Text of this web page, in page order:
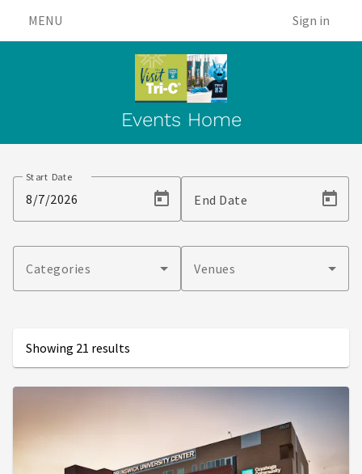
MENU Sign in
Events Home
Events
Start Date
End Date
Categories Venues
Showing 21 results